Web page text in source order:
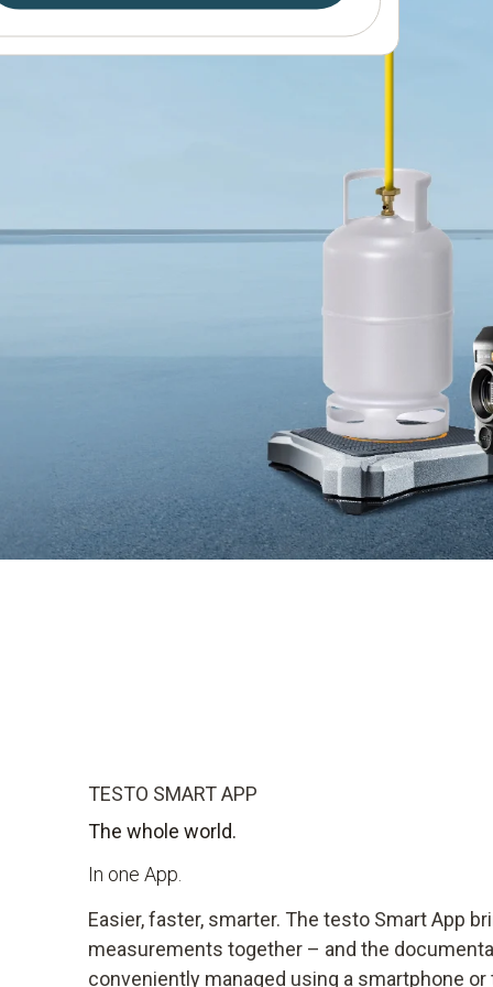
Find out more
TESTO SMART APP
The whole world.
In one App.
Easier, faster, smarter. The testo Smart App
measurements together – and the
conveniently managed using a smartphone